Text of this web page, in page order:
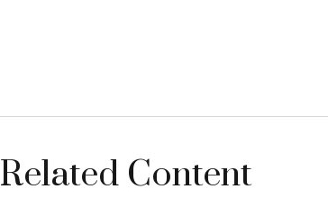
Related Content